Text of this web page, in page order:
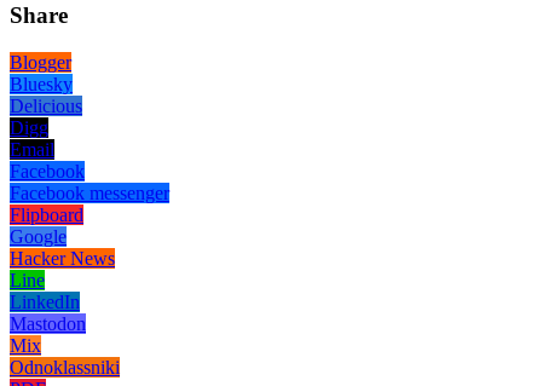
Share
Blogger
Bluesky
Delicious
Digg
Email
Facebook
Facebook messenger
Flipboard
Google
Hacker News
Line
LinkedIn
Mastodon
Mix
Odnoklassniki